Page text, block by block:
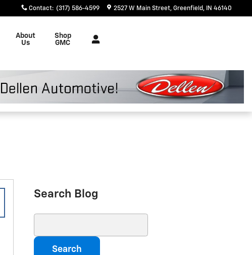
Contact: (317) 586-4599 2527 W Main Street Greenfield , IN 46140
About
Us
Shop
GMC
Search Blog
Search